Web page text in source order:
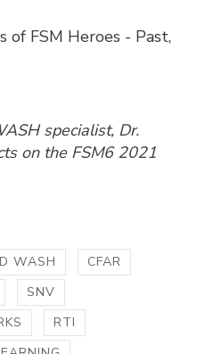
of FSM Heroes - Past,
specialist, Dr.
on the FSM6 2021
WASH
CFAR
SNV
RTI